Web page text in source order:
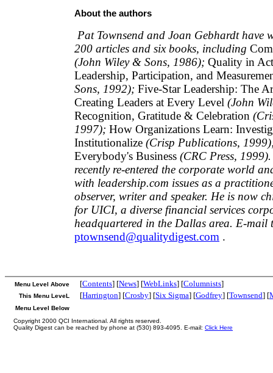
About the authors
Pat Townsend and Joan Gebhardt have
200 articles and six books, including
(John Wiley & Sons, 1986); Quality in
Leadership, Participation, and
Sons, 1992); Five-Star Leadership: The
Creating Leaders at Every Level (John
Recognition, Gratitude & Celebration
1997); How Organizations Learn:
Institutionalize (Crisp Publications,
Everybody's Business (CRC Press, 1999).
recently re-entered the corporate world
with leadership.com issues as a
observer, writer and speaker. He is now
for UICI, a diverse financial services
headquartered in the Dallas area. E-mail
ptownsend@qualitydigest.com .
Menu Level Above
This Menu LeveL
Menu Level Below
[Contents] [News] [WebLinks] [Columnists]
[Harrington] [Crosby] [Six Sigma] [Godfrey] [Townsend] [
Copyright 2000 QCI International. All rights reserved.
Quality Digest can be reached by phone at (530) 893-4095. E-mail: Click Here